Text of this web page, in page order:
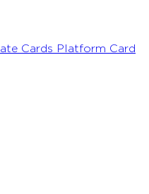
Cards Platform Card